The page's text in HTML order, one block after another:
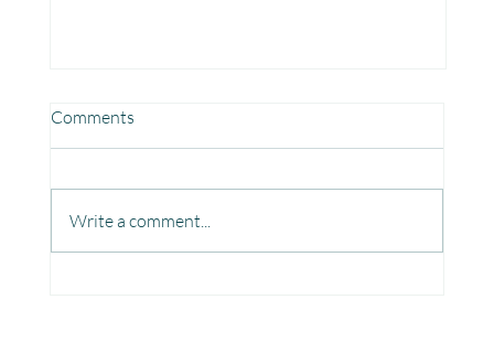
Comments
Write a comment...